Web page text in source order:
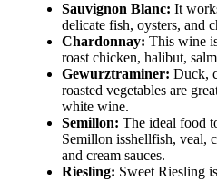
Sauvignon Blanc: It
delicate fish, oysters, and
Chardonnay: This wine
roast chicken, halibut,
Gewurztraminer: Duck,
roasted vegetables are
white wine.
Semillon: The ideal food
Semillon isshellfish, veal,
and cream sauces.
Riesling: Sweet Riesling